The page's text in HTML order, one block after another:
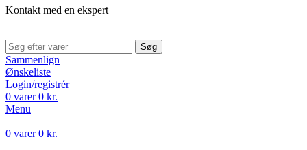
Kontakt med en ekspert
Søg
Sammenlign
Ønskeliste
Login/registrér
0 varer 0 kr.
Menu
0 varer 0 kr.